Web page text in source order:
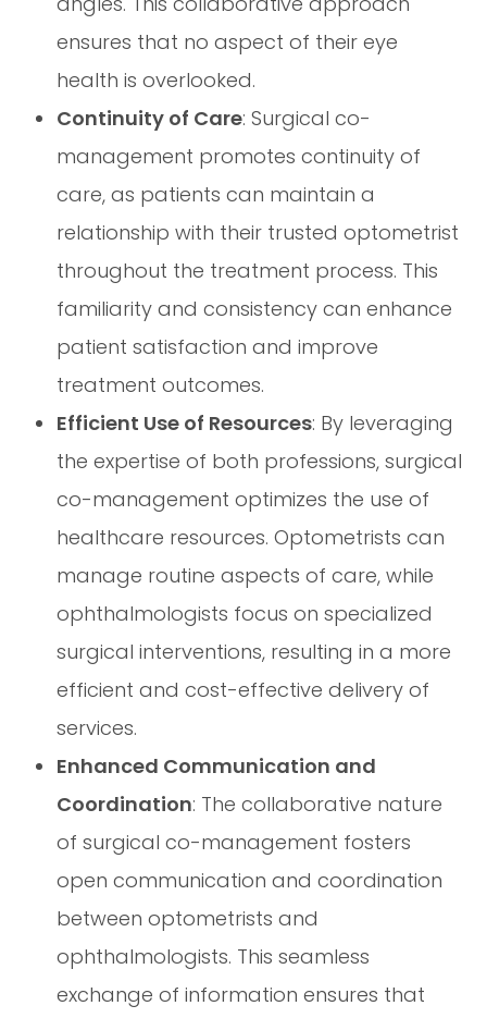
ensures that no aspect of their eye
health is overlooked.
Continuity of Care: Surgical co-
management promotes continuity of
care, as patients can maintain a
relationship with their trusted optometrist
throughout the treatment process. This
familiarity and consistency can enhance
patient satisfaction and improve
treatment outcomes.
Efficient Use of Resources: By leveraging
the expertise of both professions, surgical
co-management optimizes the use of
healthcare resources. Optometrists can
manage routine aspects of care, while
ophthalmologists focus on specialized
surgical interventions, resulting in a more
efficient and cost-effective delivery of
services.
Enhanced Communication and
Coordination: The collaborative nature
of surgical co-management fosters
open communication and coordination
between optometrists and
ophthalmologists. This seamless
exchange of information ensures that